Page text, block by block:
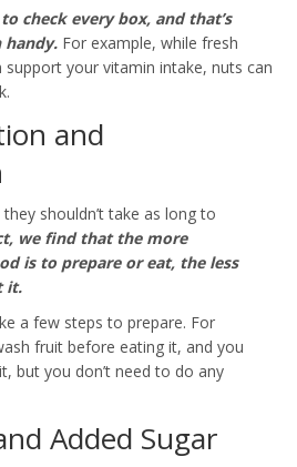
check every box, and that’s
handy. For example, while fresh
your vitamin intake, nuts can
and
they shouldn’t take as long to
we find that the more
is to prepare or eat, the less
it.
a few steps to prepare. For
fruit before eating it, and you
but you don’t need to do any
Added Sugar